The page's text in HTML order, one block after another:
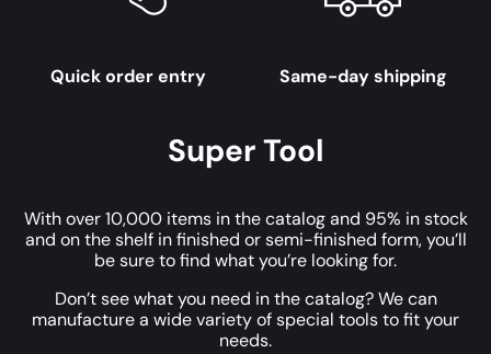
Quick order entry Same-day shipping
Super Tool
With over 10,000 items in the catalog and 95% in stock
and on the shelf in finished or semi-finished form, you’ll
be sure to find what you’re looking for.
Don’t see what you need in the catalog? We can
manufacture a wide variety of special tools to fit your
needs.